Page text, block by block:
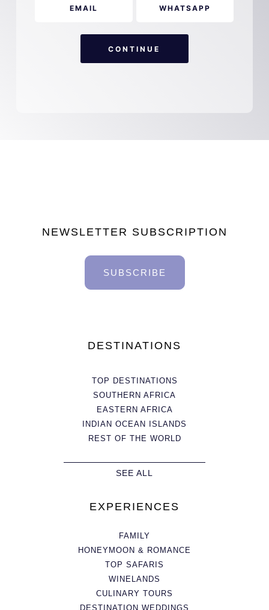
EMAIL WHATSAPP
CONTINUE
NEWSLETTER SUBSCRIPTION
SUBSCRIBE
DESTINATIONS
TOP DESTINATIONS
SOUTHERN AFRICA
EASTERN AFRICA
INDIAN OCEAN ISLANDS
REST OF THE WORLD
SEE ALL
EXPERIENCES
FAMILY
HONEYMOON & ROMANCE
TOP SAFARIS
WINELANDS
CULINARY TOURS
DESTINATION WEDDINGS